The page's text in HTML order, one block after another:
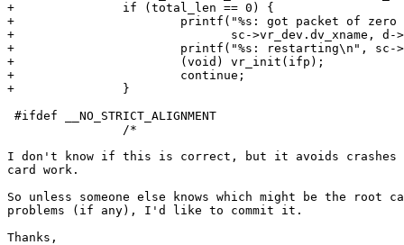
+		if (total_len == 0) {
+			printf("%s: got packet of zero length; status = 0x%x\n",
+			       sc->vr_dev.dv_xname, d->vr_status);
+			printf("%s: restarting\n", sc->vr_dev.dv_xname);
+			(void) vr_init(ifp);
+			continue;
+		}
#ifdef __NO_STRICT_ALIGNMENT
I don't know if this is correct, but it avoids crashes
card work.
So unless someone else knows which might be the root
problems (if any), I'd like to commit it.
Thanks,